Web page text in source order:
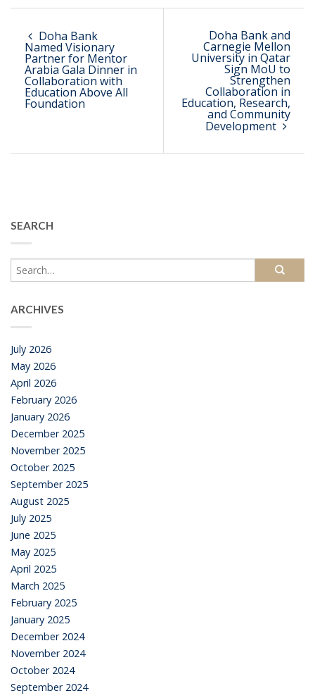
Doha Bank
Named Visionary
Partner for Mentor
Arabia Gala Dinner in
Collaboration with
Education Above All
Foundation
Doha Bank and
Carnegie Mellon
University in Qatar
Sign MoU to
Strengthen
Collaboration in
Education, Research,
and Community
Development
SEARCH
ARCHIVES
July 2026
May 2026
April 2026
February 2026
January 2026
December 2025
November 2025
October 2025
September 2025
August 2025
July 2025
June 2025
May 2025
April 2025
March 2025
February 2025
January 2025
December 2024
November 2024
October 2024
September 2024